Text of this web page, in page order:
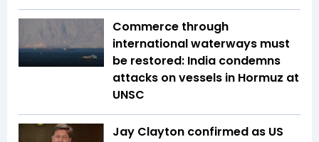
Commerce through
international waterways must
be restored: India condemns
attacks on vessels in Hormuz at
UNSC
Jay Clayton confirmed as US